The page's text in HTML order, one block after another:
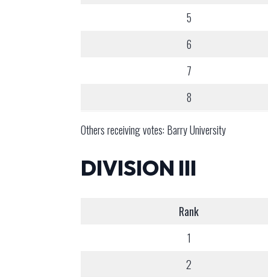
5
6
7
8
Others receiving votes: Barry University
DIVISION III
Rank
1
2